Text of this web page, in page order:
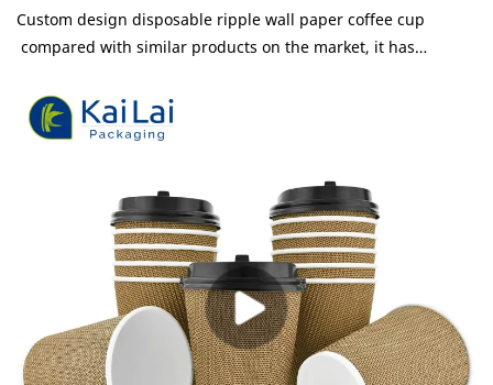
Custom design disposable ripple wall paper coffee cup
compared with similar products on the market, it has
performance, quality, appearance, etc., and enjoys a good
reputation in the market.KaiLai Packaging summarizes the
The specifications of Custom design disposable ripple wall
paper coffee cup can be customized according to your needs.